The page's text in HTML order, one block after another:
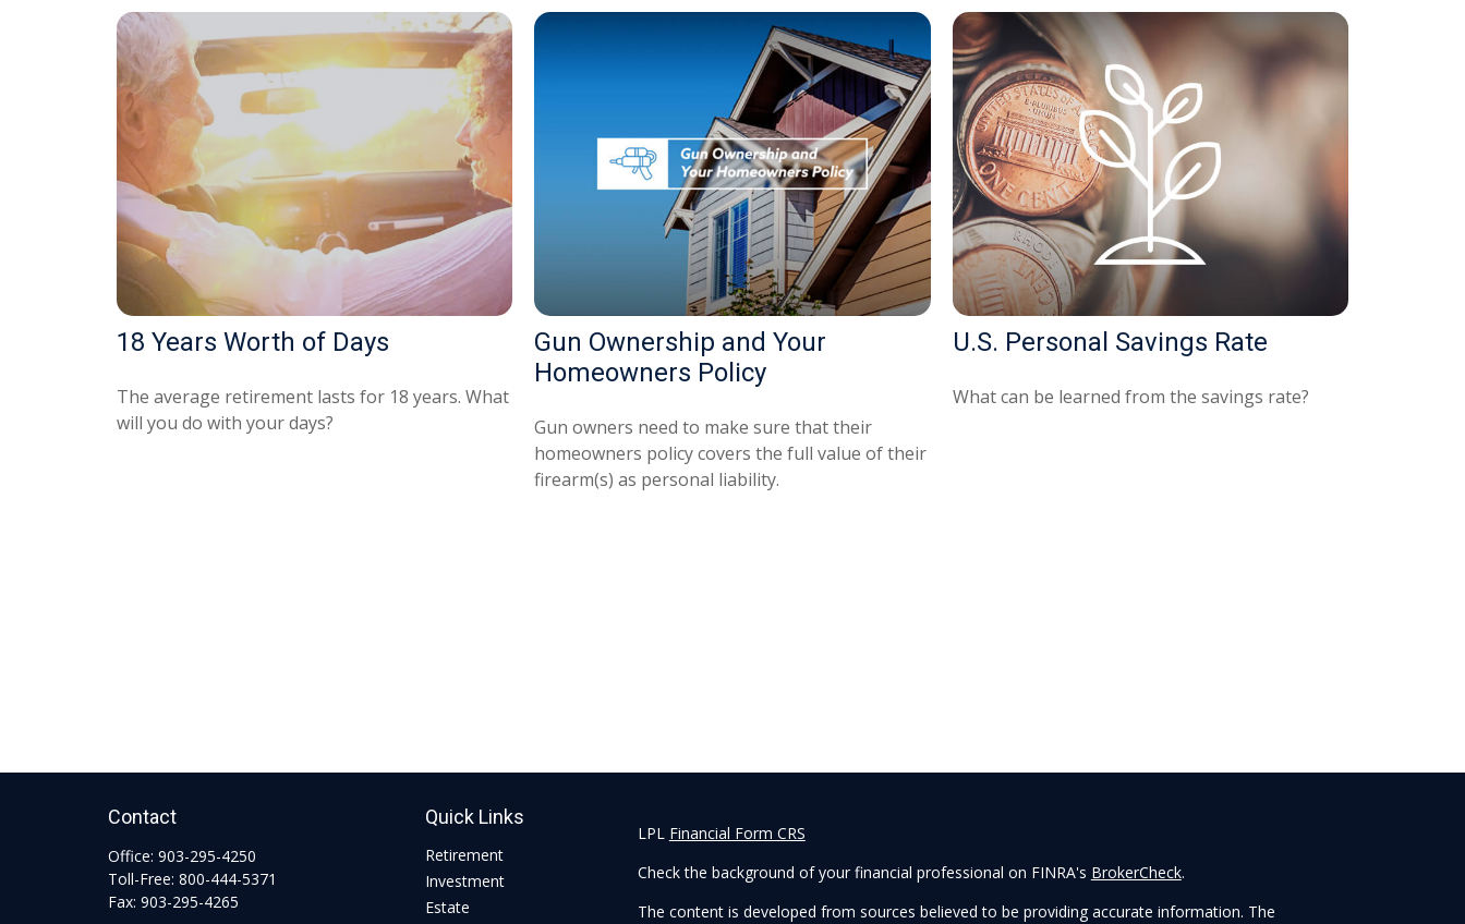
18 Years Worth of Days
The average retirement lasts for 18 years. What
will you do with your days?
Gun Ownership and Your
Homeowners Policy
Gun owners need to make sure that their
homeowners policy covers the full value of their
firearm(s) as personal liability.
U.S. Personal Savings Rate
What can be learned from the savings rate?
Contact
Office: 903-295-4250
Toll-Free: 800-444-5371
Fax: 903-295-4265
Quick Links
Retirement
Investment
Estate
LPL Financial Form CRS
Check the background of your financial professional on FINRA's BrokerCheck.
The content is developed from sources believed to be providing accurate information. The